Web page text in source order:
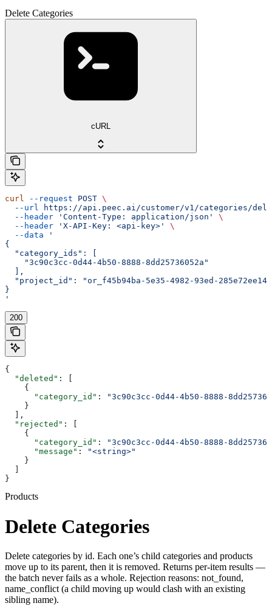
Delete Categories
cURL
curl --request POST \
  --url
https://api.peec.ai/customer/v1/categories/
  --header
'Content-Type: application/json'
\
  --header
'X-API-Key: <api-key>'
\
  --data
'
{
  "category_ids": [
    "3c90c3cc-0d44-4b50-8888-8dd25736052a"
  ],
"project_id": "or_f45b94ba-5e35-4982-93ed-
}
'
200
{
  "deleted"
: [
    {
      "category_id"
:
"3c90c3cc-0d44-4b50-8888-
    }
  ],
  "rejected"
: [
    {
      "category_id"
:
"3c90c3cc-0d44-4b50-8888-
      "message"
:
"<string>"
    }
}
Products
Delete Categories
Delete categories by id. Each one’s child categories and products
move up to its parent, then it is removed. Returns per-item results —
the batch never fails as a whole. Rejection reasons: not_found,
name_conflict (a child moving up would clash with an existing
sibling name).